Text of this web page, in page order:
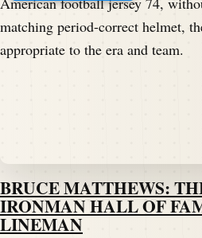
BRUCE MATTHEWS:
IRONMAN HALL OF
LINEMAN